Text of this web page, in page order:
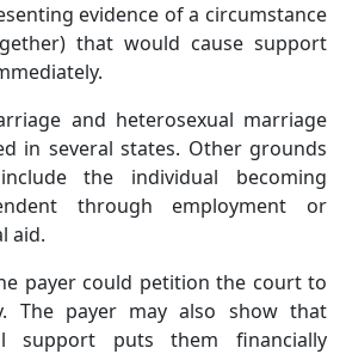
evidence of a circumstance
that would cause support
and heterosexual marriage
in several states. Other grounds
the individual becoming
through employment or
aid.
payer could petition the court to
The payer may also show that
support puts them financially